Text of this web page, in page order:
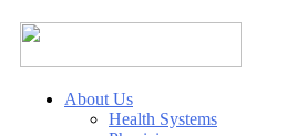
About Us
Health Systems